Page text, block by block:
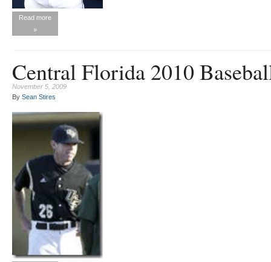
Read more
»
Central Florida 2010
November 5, 2009
By Sean Stires